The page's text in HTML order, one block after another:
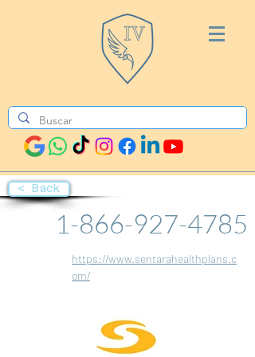
< Back
1-866-927-4785
https://www.sentarahealthplans.c
om/